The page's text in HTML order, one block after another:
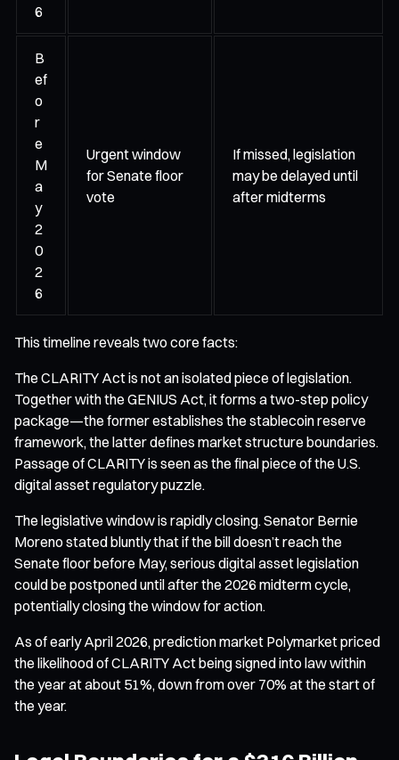
6
B
ef
o
r
e
M
a
y
2
0
2
6
Urgent window
for Senate floor
vote
If missed, legislation
may be delayed until
after midterms
This timeline reveals two core facts:
The CLARITY Act is not an isolated piece of legislation.
Together with the GENIUS Act, it forms a two-step policy
package—the former establishes the stablecoin reserve
framework, the latter defines market structure boundaries.
Passage of CLARITY is seen as the final piece of the U.S.
digital asset regulatory puzzle.
The legislative window is rapidly closing. Senator Bernie
Moreno stated bluntly that if the bill doesn’t reach the
Senate floor before May, serious digital asset legislation
could be postponed until after the 2026 midterm cycle,
potentially closing the window for action.
As of early April 2026, prediction market Polymarket priced
the likelihood of CLARITY Act being signed into law within
the year at about 51%, down from over 70% at the start of
the year.